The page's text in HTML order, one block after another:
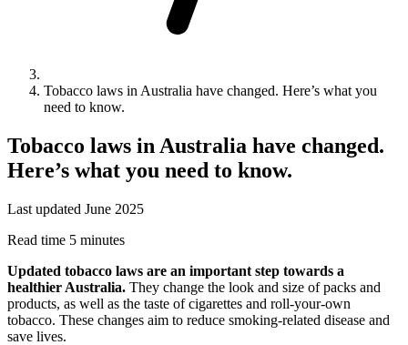
Tobacco laws in Australia have changed. Here’s what you
need to know.
Tobacco laws in Australia have changed.
Here’s what you need to know.
Last updated June 2025
Read time 5 minutes
Updated tobacco laws are an important step towards a
healthier Australia. They change the look and size of packs and
products, as well as the taste of cigarettes and roll-your-own
tobacco. These changes aim to reduce smoking-related disease and
save lives.